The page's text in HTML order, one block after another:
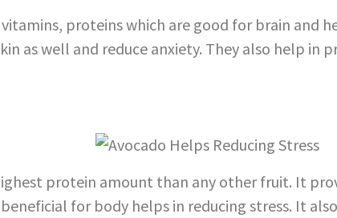
proteins which are good for brain and
as well and reduce anxiety. They also help in
protein amount than any other fruit. It
for body helps in reducing stress. It